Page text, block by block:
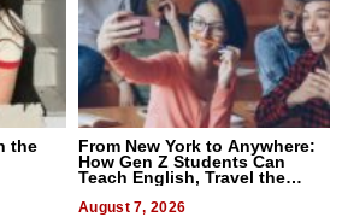
the
From New York to Anywhere:
How Gen Z Students Can
Teach English, Travel the
August 7, 2026